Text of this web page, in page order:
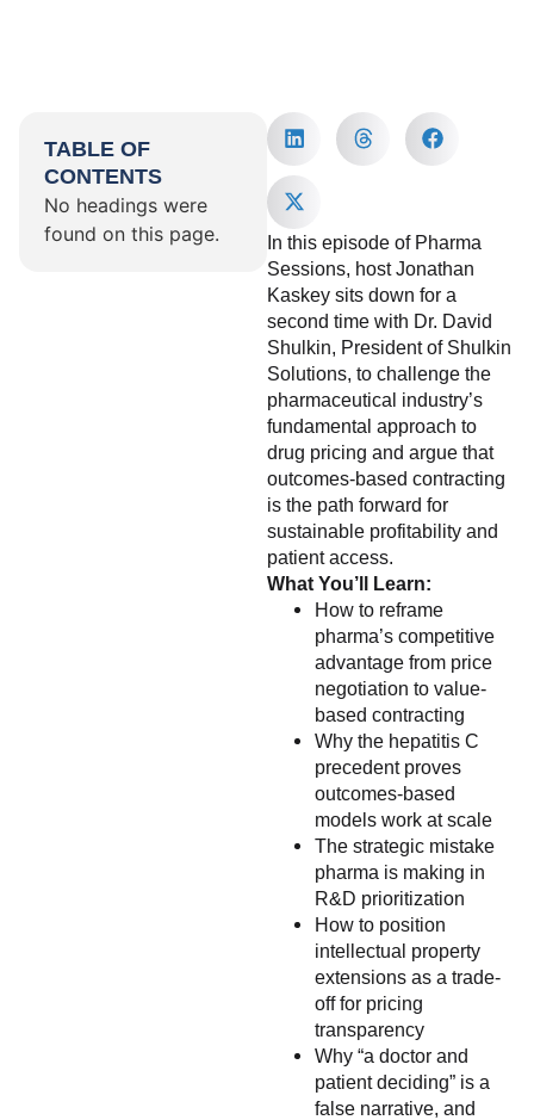
TABLE OF
CONTENTS
No headings were
found on this page.
In this episode of Pharma
Sessions, host Jonathan
Kaskey sits down for a
second time with Dr. David
Shulkin, President of Shulkin
Solutions, to challenge the
pharmaceutical industry’s
fundamental approach to
drug pricing and argue that
outcomes-based contracting
is the path forward for
sustainable profitability and
patient access.
What You’ll Learn:
How to reframe
pharma’s competitive
advantage from price
negotiation to value-
based contracting
Why the hepatitis C
precedent proves
outcomes-based
models work at scale
The strategic mistake
pharma is making in
R&D prioritization
How to position
intellectual property
extensions as a trade-
off for pricing
transparency
Why “a doctor and
patient deciding” is a
false narrative, and